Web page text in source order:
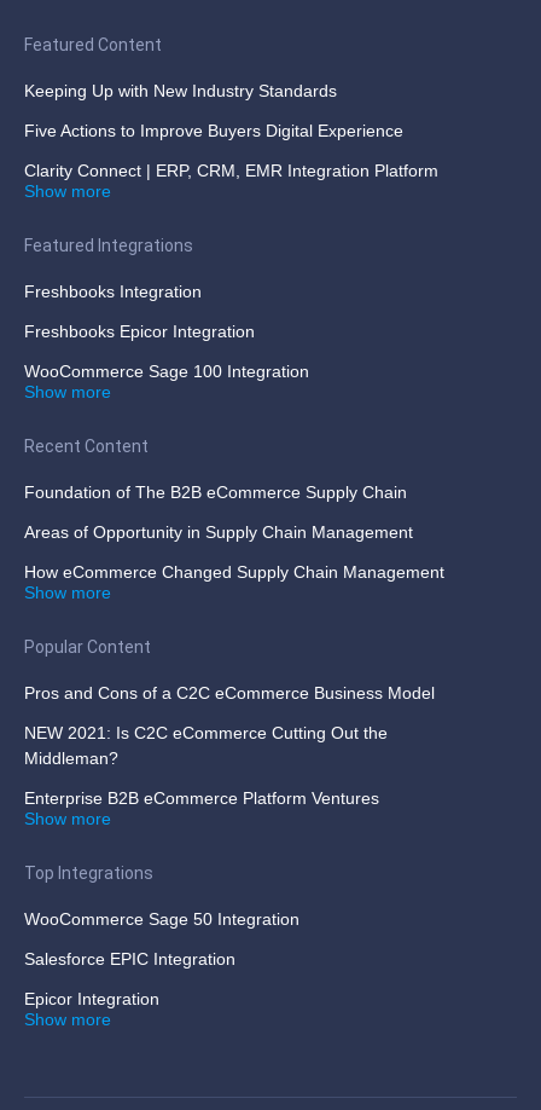
Featured Content
Keeping Up with New Industry Standards
Five Actions to Improve Buyers Digital Experience
Clarity Connect | ERP, CRM, EMR Integration Platform
Show more
Featured Integrations
Freshbooks Integration
Freshbooks Epicor Integration
WooCommerce Sage 100 Integration
Show more
Recent Content
Foundation of The B2B eCommerce Supply Chain
Areas of Opportunity in Supply Chain Management
How eCommerce Changed Supply Chain Management
Show more
Popular Content
Pros and Cons of a C2C eCommerce Business Model
NEW 2021: Is C2C eCommerce Cutting Out the
Middleman?
Enterprise B2B eCommerce Platform Ventures
Show more
Top Integrations
WooCommerce Sage 50 Integration
Salesforce EPIC Integration
Epicor Integration
Show more